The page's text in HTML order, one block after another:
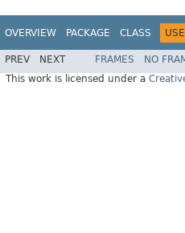
OVERVIEW PACKAGE CLASS USE
PREV NEXT FRAMES NO
This work is licensed under a